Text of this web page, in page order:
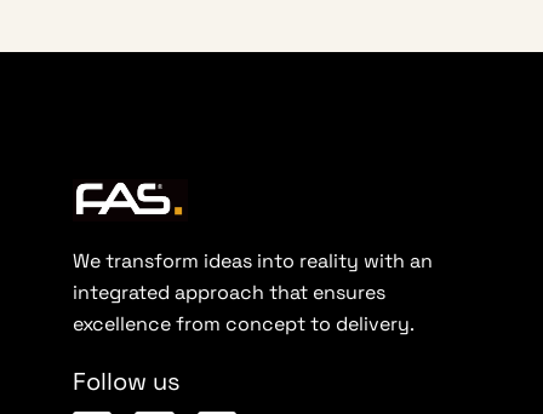
We transform ideas into reality with an
integrated approach that ensures
excellence from concept to delivery.
Follow us